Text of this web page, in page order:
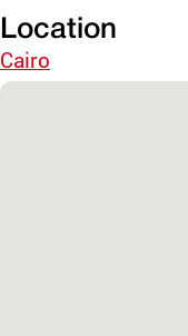
Location
Cairo